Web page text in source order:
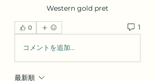
Western gold pret
0 1
コメントを追加…
最新順